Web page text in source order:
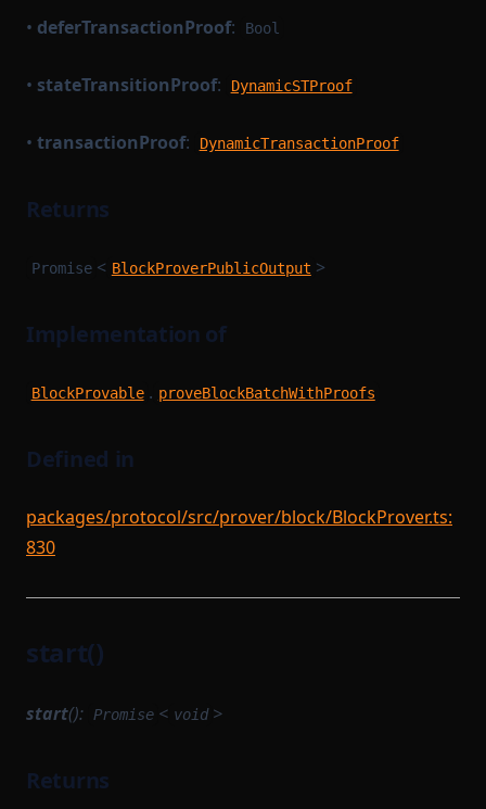
• deferTransactionProof: Bool
• stateTransitionProof: DynamicSTProof
• transactionProof: DynamicTransactionProof
Returns
Promise < BlockProverPublicOutput >
Implementation of
BlockProvable . proveBlockBatchWithProofs
Defined in
packages/protocol/src/prover/block/BlockProver.ts:
830
start()
start(): Promise < void >
Returns